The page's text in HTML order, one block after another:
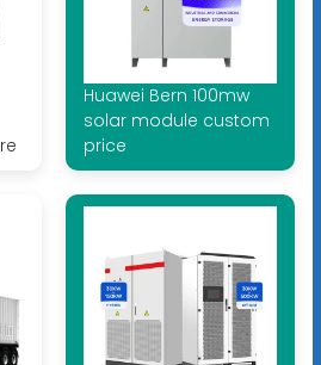
Huawei Bern 100mw
solar module custom
price